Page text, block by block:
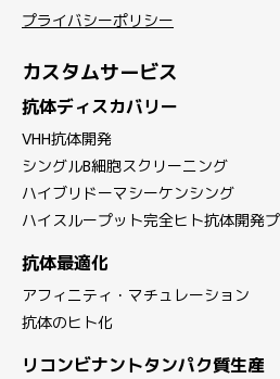
プライバシーポリシー
カスタムサービス
抗体ディスカバリー
VHH抗体開発
シングルB細胞スクリーニング
ハイブリドーマシーケンシング
ハイスループット完全ヒト抗体開発
抗体最適化
アフィニティ・マチュレーション
抗体のヒト化
リコンビナントタンパク質生産